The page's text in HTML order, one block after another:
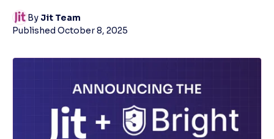
By Jit Team
Published October 8, 2025